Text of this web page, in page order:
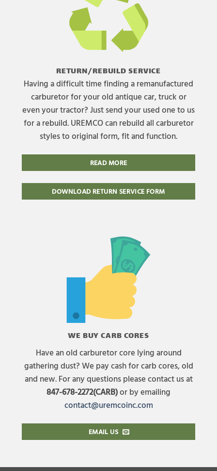
RETURN/REBUILD SERVICE
Having a difficult time finding a remanufactured
carburetor for your old antique car, truck or
even your tractor? Just send your used one to us
for a rebuild. UREMCO can rebuild all carburetor
styles to original form, fit and function.
READ MORE
DOWNLOAD RETURN SERVICE FORM
WE BUY CARB CORES
Have an old carburetor core lying around
gathering dust? We pay cash for carb cores, old
and new. For any questions please contact us at
847-678-2272(CARB)or by emailing
contact@uremcoinc.com
EMAIL US